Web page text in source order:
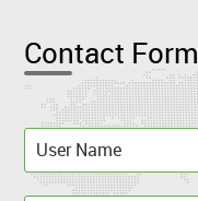
Contact Form